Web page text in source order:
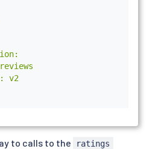
v2
to calls to the ratings